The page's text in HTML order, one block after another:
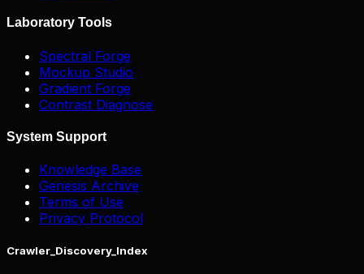
Laboratory Tools
Spectral Forge
Mockup Studio
Gradient Forge
Contrast Diagnose
System Support
Knowledge Base
Genesis Archive
Terms of Use
Privacy Protocol
Crawler_Discovery_Index